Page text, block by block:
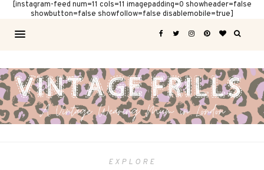
[instagram-feed num=11 cols=11 imagepadding=0 showheader=false
showbutton=false showfollow=false disablemobile=true]
EXPLORE